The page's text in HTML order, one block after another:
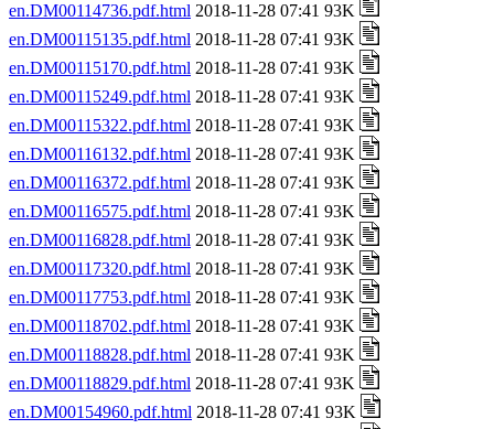
en.DM00114736.pdf.html 2018-11-28 07:41 93K
en.DM00115135.pdf.html 2018-11-28 07:41 93K
en.DM00115170.pdf.html 2018-11-28 07:41 93K
en.DM00115249.pdf.html 2018-11-28 07:41 93K
en.DM00115322.pdf.html 2018-11-28 07:41 93K
en.DM00116132.pdf.html 2018-11-28 07:41 93K
en.DM00116372.pdf.html 2018-11-28 07:41 93K
en.DM00116575.pdf.html 2018-11-28 07:41 93K
en.DM00116828.pdf.html 2018-11-28 07:41 93K
en.DM00117320.pdf.html 2018-11-28 07:41 93K
en.DM00117753.pdf.html 2018-11-28 07:41 93K
en.DM00118702.pdf.html 2018-11-28 07:41 93K
en.DM00118828.pdf.html 2018-11-28 07:41 93K
en.DM00118829.pdf.html 2018-11-28 07:41 93K
en.DM00154960.pdf.html 2018-11-28 07:41 93K